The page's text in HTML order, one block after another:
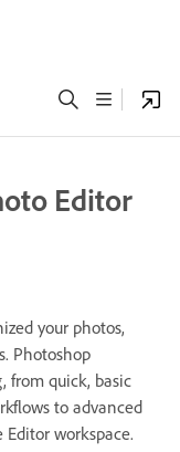
Editor
your photos,
Photoshop
from quick, basic
to advanced
workspace.